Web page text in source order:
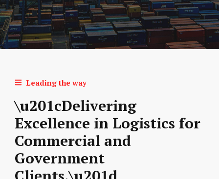
Leading the way
\u201cDelivering
Excellence in Logistics for
Commercial and
Government